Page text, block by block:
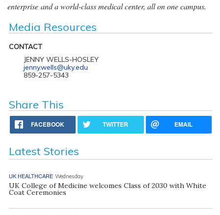
enterprise and a world-class medical center, all on one campus.
Media Resources
CONTACT
JENNY WELLS-HOSLEY
jenny.wells@uky.edu
859-257-5343
Share This
FACEBOOK TWITTER EMAIL
Latest Stories
UK HEALTHCARE Wednesday
UK College of Medicine welcomes Class of 2030 with White
Coat Ceremonies